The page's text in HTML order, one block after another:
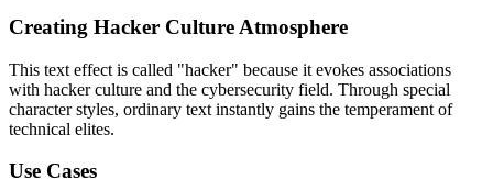
Creating Hacker Culture Atmosphere
This text effect is called "hacker" because it evokes associations
with hacker culture and the cybersecurity field. Through special
character styles, ordinary text instantly gains the temperament of
technical elites.
Use Cases